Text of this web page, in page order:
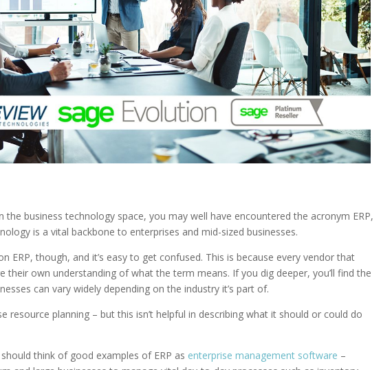
the business technology space, you may well have encountered the acronym ERP,
is a vital backbone to enterprises and mid-sized businesses.
ERP, though, and it’s easy to get confused. This is because every vendor that
their own understanding of what the term means. If you dig deeper, you’ll find the
can vary widely depending on the industry it’s part of.
resource planning – but this isn’t helpful in describing what it should or could do
think of good examples of ERP as enterprise management software –